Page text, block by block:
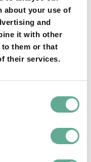
about your use of
and
it with other
to them or that
their services.
TOO:
on
submitted